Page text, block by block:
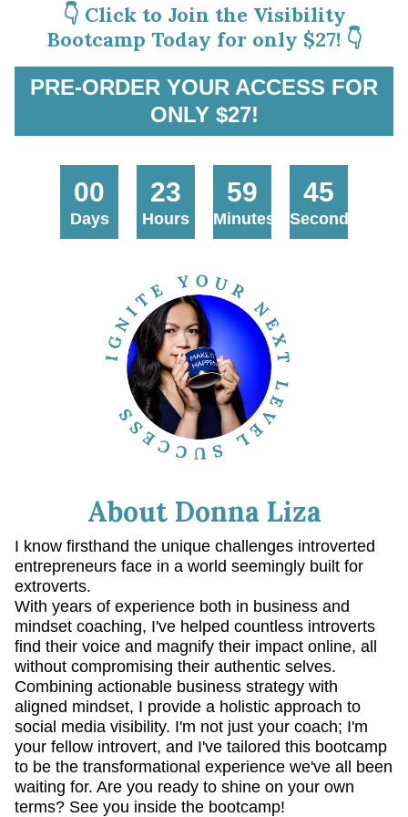
👇 Click to Join the Visibility
Bootcamp Today for only $27! 👇
PRE-ORDER YOUR ACCESS FOR
ONLY $27!
00
Days
23
Hours
59
Minutes
45
Seconds
About Donna Liza
I know firsthand the unique challenges introverted
entrepreneurs face in a world seemingly built for
extroverts.
With years of experience both in business and
mindset coaching, I've helped countless introverts
find their voice and magnify their impact online, all
without compromising their authentic selves.
Combining actionable business strategy with
aligned mindset, I provide a holistic approach to
social media visibility. I'm not just your coach; I'm
your fellow introvert, and I've tailored this bootcamp
to be the transformational experience we've all been
waiting for. Are you ready to shine on your own
terms? See you inside the bootcamp!